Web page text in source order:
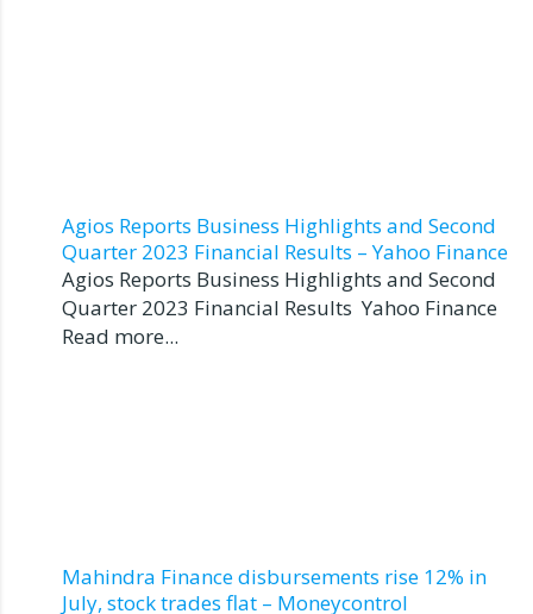
Agios Reports Business Highlights and Second
Quarter 2023 Financial Results – Yahoo Finance
Agios Reports Business Highlights and Second
Quarter 2023 Financial Results Yahoo Finance
Read more...
Mahindra Finance disbursements rise 12% in
July, stock trades flat – Moneycontrol